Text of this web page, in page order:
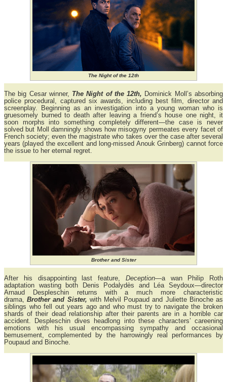
The Night of the 12th
The big Cesar winner, The Night of the 12th, Dominick Moll’s absorbing
police procedural, captured six awards, including best film, director and
screenplay. Beginning as an investigation into a young woman who is
gruesomely burned to death after leaving a friend’s house one night, it
soon morphs into something completely different—the case is never
solved but Moll damningly shows how misogyny permeates every facet of
French society; even the magistrate who takes over the case after several
years (played the excellent and long-missed Anouk Grinberg) cannot force
the issue to her eternal regret.
Brother and Sister
After his disappointing last feature, Deception—a wan Philip Roth
adaptation wasting both Denis Podalydès and Léa Seydoux—director
Arnaud Despleschin returns with a much more characteristic
drama,Brother and Sister, with Melvil Poupaud and Juliette Binoche as
siblings who fell out years ago and who must try to navigate the broken
shards of their dead relationship after their parents are in a horrible car
accident. Despleschin dives headlong into these characters’ careening
emotions with his usual encompassing sympathy and occasional
bemusement, complemented by the harrowingly real performances by
Poupaud and Binoche.